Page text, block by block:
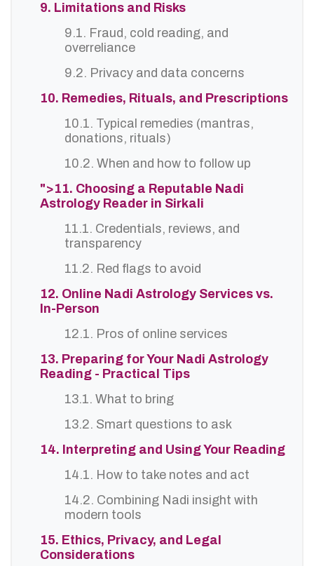
9. Limitations and Risks
9.1. Fraud, cold reading, and
overreliance
9.2. Privacy and data concerns
10. Remedies, Rituals, and Prescriptions
10.1. Typical remedies (mantras,
donations, rituals)
10.2. When and how to follow up
">11. Choosing a Reputable Nadi
Astrology Reader in Sirkali
11.1. Credentials, reviews, and
transparency
11.2. Red flags to avoid
12. Online Nadi Astrology Services vs.
In-Person
12.1. Pros of online services
13. Preparing for Your Nadi Astrology
Reading - Practical Tips
13.1. What to bring
13.2. Smart questions to ask
14. Interpreting and Using Your Reading
14.1. How to take notes and act
14.2. Combining Nadi insight with
modern tools
15. Ethics, Privacy, and Legal
Considerations